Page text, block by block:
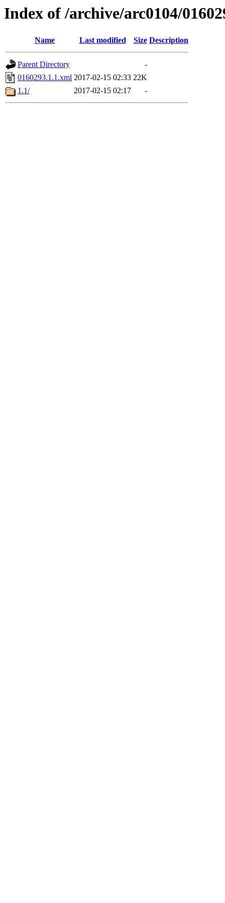
Index of /archive/arc0104/
Name Last modified Size Description
Parent Directory
-
0160293.1.1.xml 2017-02-15 02:33 22K
1.1/
2017-02-15 02:17 -